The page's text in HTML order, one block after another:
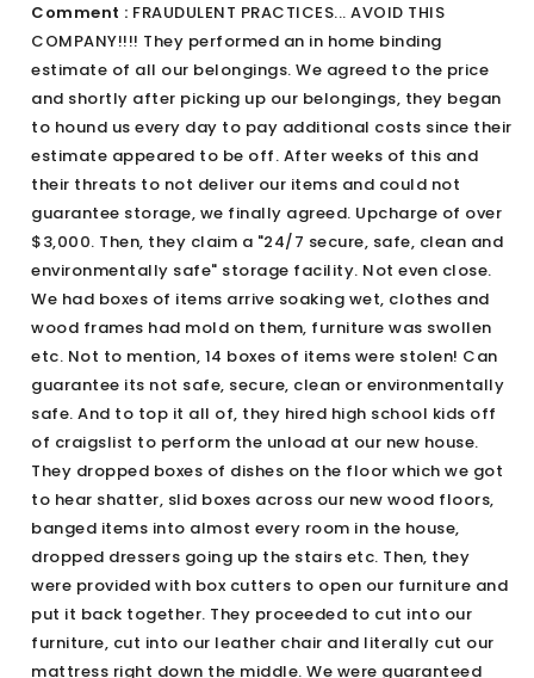
Comment : FRAUDULENT PRACTICES... AVOID THIS
COMPANY!!!! They performed an in home binding
estimate of all our belongings. We agreed to the price
and shortly after picking up our belongings, they began
to hound us every day to pay additional costs since their
estimate appeared to be off. After weeks of this and
their threats to not deliver our items and could not
guarantee storage, we finally agreed. Upcharge of over
$3,000. Then, they claim a "24/7 secure, safe, clean and
environmentally safe" storage facility. Not even close.
We had boxes of items arrive soaking wet, clothes and
wood frames had mold on them, furniture was swollen
etc. Not to mention, 14 boxes of items were stolen! Can
guarantee its not safe, secure, clean or environmentally
safe. And to top it all of, they hired high school kids off
of craigslist to perform the unload at our new house.
They dropped boxes of dishes on the floor which we got
to hear shatter, slid boxes across our new wood floors,
banged items into almost every room in the house,
dropped dressers going up the stairs etc. Then, they
were provided with box cutters to open our furniture and
put it back together. They proceeded to cut into our
furniture, cut into our leather chair and literally cut our
mattress right down the middle. We were guaranteed